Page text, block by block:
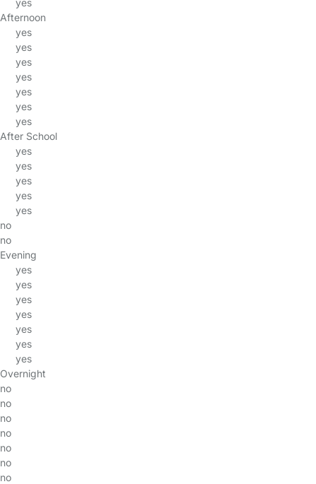
yes
Afternoon
yes
yes
yes
yes
yes
yes
yes
After School
yes
yes
yes
yes
yes
no
no
Evening
yes
yes
yes
yes
yes
yes
yes
Overnight
no
no
no
no
no
no
no